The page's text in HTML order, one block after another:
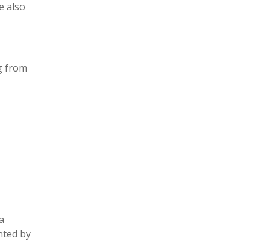
also
from
by